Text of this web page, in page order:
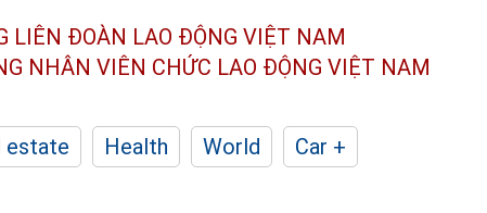
LIÊN ĐOÀN LAO ĐỘNG VIỆT NAM
NHÂN VIÊN CHỨC LAO ĐỘNG VIỆT NAM
estate Health World
Car +